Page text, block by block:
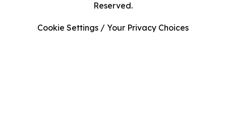
Reserved.
Cookie Settings / Your Privacy Choices